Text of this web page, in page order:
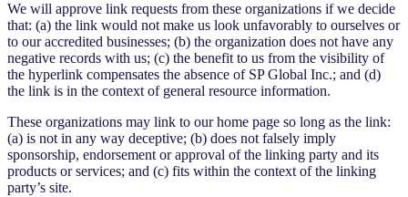
We will approve link requests from these organizations if we decide
that: (a) the link would not make us look unfavorably to ourselves or
to our accredited businesses; (b) the organization does not have any
negative records with us; (c) the benefit to us from the visibility of
the hyperlink compensates the absence of SP Global Inc.; and (d)
the link is in the context of general resource information.
These organizations may link to our home page so long as the link:
(a) is not in any way deceptive; (b) does not falsely imply
sponsorship, endorsement or approval of the linking party and its
products or services; and (c) fits within the context of the linking
party’s site.